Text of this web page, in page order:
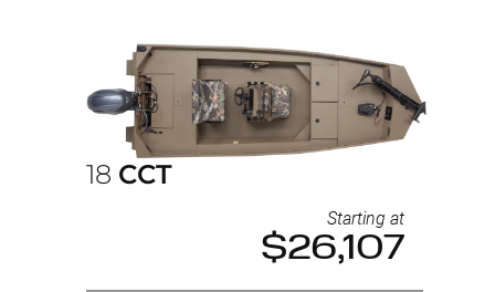
18 CCT
Starting at
$26,107